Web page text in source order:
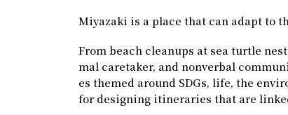
Miyazaki is a place that can adapt to
From beach cleanups at sea turtle
mal caretaker, and nonverbal
es themed around SDGs, life, the
for designing itineraries that are